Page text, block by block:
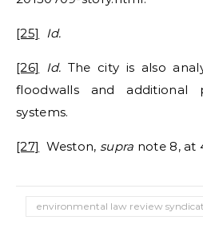
[25] Id.
[26] Id. The city is also
floodwalls and additional
systems.
[27] Weston, supra note 8, at
environmental law review